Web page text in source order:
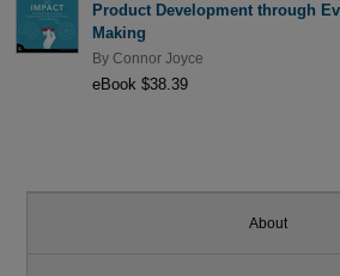
Product Development through
Making
By Connor Joyce
eBook $38.39
About